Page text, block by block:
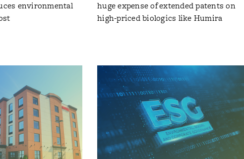
environmental
huge expense of extended patents on
high-priced biologics like Humira